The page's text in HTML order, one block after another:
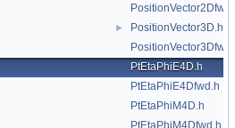
PositionVector2Dfwd.h
►
PositionVector3D.h
PositionVector3Dfwd.h
PtEtaPhiE4D.h
PtEtaPhiE4Dfwd.h
PtEtaPhiM4D.h
PtEtaPhiM4Dfwd.h